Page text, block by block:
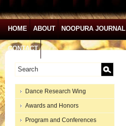
HOME ABOUT NOOPURA JOURNAL
CONTACT
Dance Research Wing
Awards and Honors
Program and Conferences